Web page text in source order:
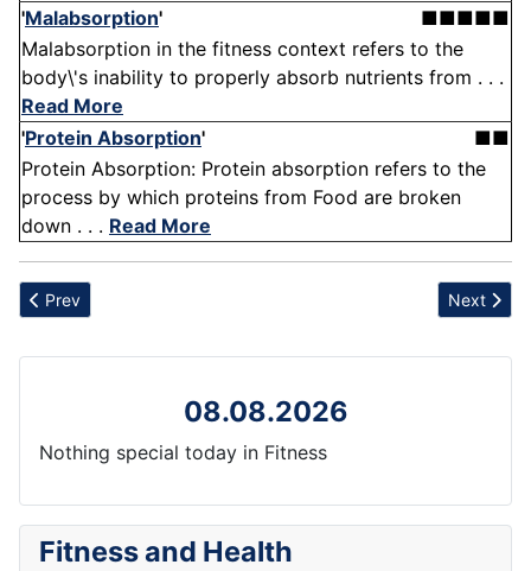
'Malabsorption'
■■■■■
Malabsorption in the fitness context refers to the
body\'s inability to properly absorb nutrients from . . .
Read More
'Protein Absorption'
■■
Protein Absorption: Protein absorption refers to the
process by which proteins from Food are broken
down . . . Read More
Previous article: Injury
Prev Next
Next
08.08.2026
Nothing special today in Fitness
Fitness and Health